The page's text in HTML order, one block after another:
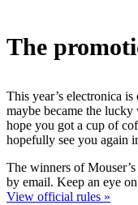
The
This year’s electronica
maybe became the
hope you got a cup of
hopefully see you again
The winners of
by email. Keep an eye
View official rules »